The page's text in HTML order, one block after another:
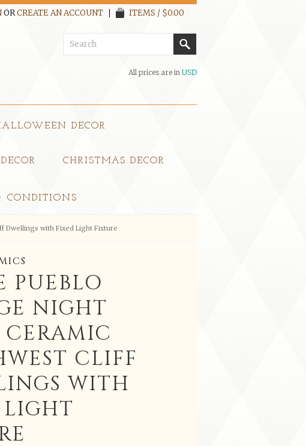
ORCREATE AN ACCOUNT ITEMS / $0.00
All prices are in USD
DECOR
CHRISTMAS DECOR
CONDITIONS
Dwellings with Fixed Light Fixture
PUEBLO
NIGHT
CLIFF
WITH